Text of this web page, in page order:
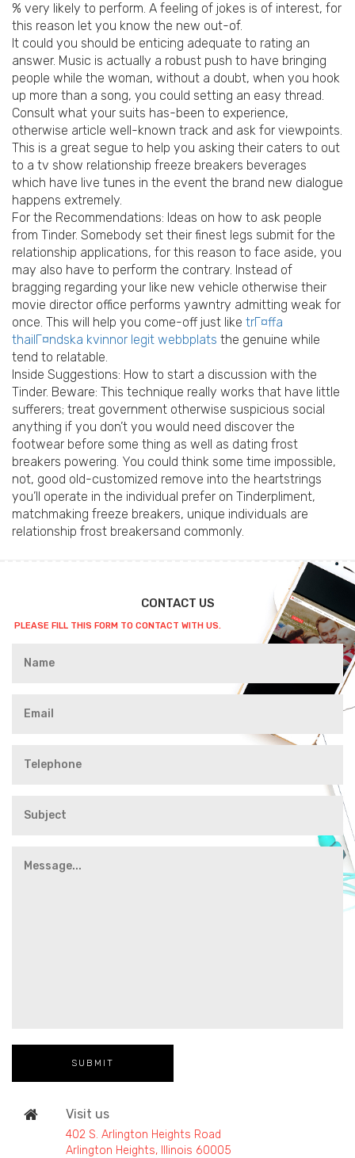
% very likely to perform. A feeling of jokes is of interest, for
this reason let you know the new out-of.
It could you should be enticing adequate to rating an
answer. Music is actually a robust push to have bringing
people while the woman, without a doubt, when you hook
up more than a song, you could setting an easy thread.
Consult what your suits has-been to experience,
otherwise article well-known track and ask for viewpoints.
This is a great segue to help you asking their caters to out
to a tv show relationship freeze breakers beverages
which have live tunes in the event the brand new dialogue
happens extremely.
For the Recommendations: Ideas on how to ask people
from Tinder. Somebody set their finest legs submit for the
relationship applications, for this reason to face aside, you
may also have to perform the contrary. Instead of
bragging regarding your like new vehicle otherwise their
movie director office performs yawntry admitting weak for
once. This will help you come-off just like trГ¤ffa
thailГ¤ndska kvinnor legit webbplats the genuine while
tend to relatable.
Inside Suggestions: How to start a discussion with the
Tinder. Beware: This technique really works that have little
sufferers; treat government otherwise suspicious social
anything if you don’t you would need discover the
footwear before some thing as well as dating frost
breakers powering. You could think some time impossible,
not, good old-customized remove into the heartstrings
you’ll operate in the individual prefer on Tinderpliment,
matchmaking freeze breakers, unique individuals are
relationship frost breakersand commonly.
CONTACT US
PLEASE FILL THIS FORM TO CONTACT WITH US.
Visit us
402 S. Arlington Heights Road
Arlington Heights, Illinois 60005